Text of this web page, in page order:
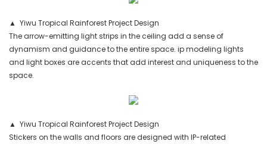
▲ Yiwu Tropical Rainforest Project Design
The arrow-emitting light strips in the ceiling add a sense of
dynamism and guidance to the entire space. ip modeling lights
and light boxes are accents that add interest and uniqueness to the
space.
▲ Yiwu Tropical Rainforest Project Design
Stickers on the walls and floors are designed with IP-related